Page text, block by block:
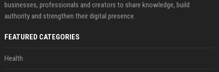
businesses, professionals and creators to share knowledge, build
authority and strengthen their digital presence.
FEATURED CATEGORIES
Health